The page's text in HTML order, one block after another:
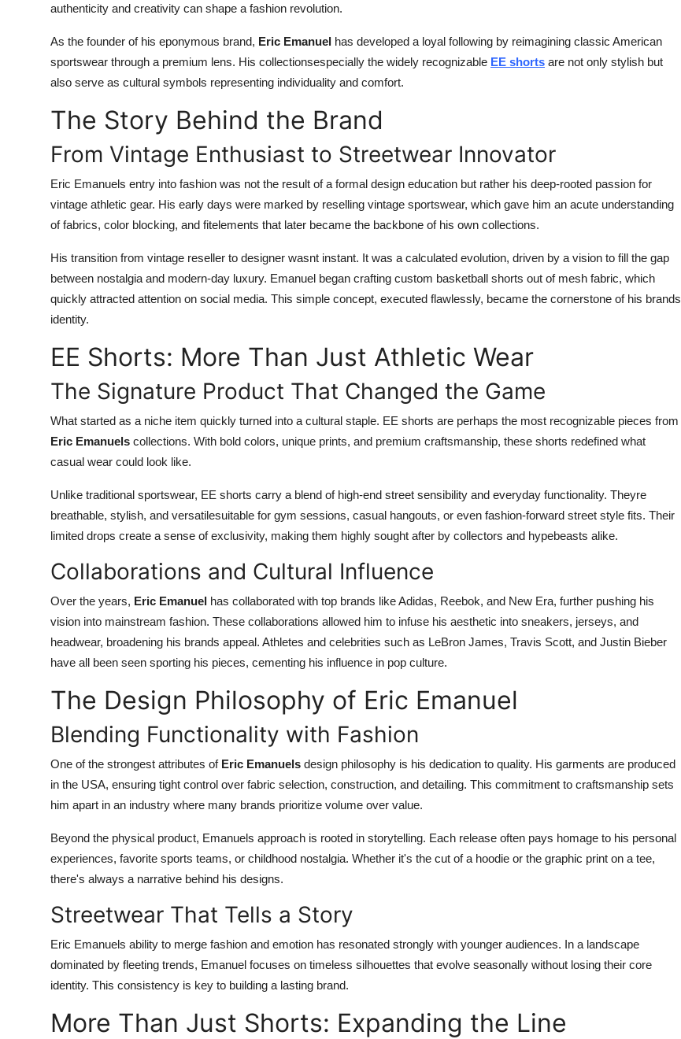
authenticity and creativity can shape a fashion revolution.
As the founder of his eponymous brand, Eric Emanuel has developed a loyal following by reimagining classic American
sportswear through a premium lens. His collectionsespecially the widely recognizable EE shorts are not only stylish but
also serve as cultural symbols representing individuality and comfort.
The Story Behind the Brand
From Vintage Enthusiast to Streetwear Innovator
Eric Emanuels entry into fashion was not the result of a formal design education but rather his deep-rooted passion for
vintage athletic gear. His early days were marked by reselling vintage sportswear, which gave him an acute understanding
of fabrics, color blocking, and fitelements that later became the backbone of his own collections.
His transition from vintage reseller to designer wasnt instant. It was a calculated evolution, driven by a vision to fill the gap
between nostalgia and modern-day luxury. Emanuel began crafting custom basketball shorts out of mesh fabric, which
quickly attracted attention on social media. This simple concept, executed flawlessly, became the cornerstone of his brands
identity.
EE Shorts: More Than Just Athletic Wear
The Signature Product That Changed the Game
What started as a niche item quickly turned into a cultural staple. EE shorts are perhaps the most recognizable pieces from
Eric Emanuels collections. With bold colors, unique prints, and premium craftsmanship, these shorts redefined what
casual wear could look like.
Unlike traditional sportswear, EE shorts carry a blend of high-end street sensibility and everyday functionality. Theyre
breathable, stylish, and versatilesuitable for gym sessions, casual hangouts, or even fashion-forward street style fits. Their
limited drops create a sense of exclusivity, making them highly sought after by collectors and hypebeasts alike.
Collaborations and Cultural Influence
Over the years, Eric Emanuel has collaborated with top brands like Adidas, Reebok, and New Era, further pushing his
vision into mainstream fashion. These collaborations allowed him to infuse his aesthetic into sneakers, jerseys, and
headwear, broadening his brands appeal. Athletes and celebrities such as LeBron James, Travis Scott, and Justin Bieber
have all been seen sporting his pieces, cementing his influence in pop culture.
The Design Philosophy of Eric Emanuel
Blending Functionality with Fashion
One of the strongest attributes of Eric Emanuels design philosophy is his dedication to quality. His garments are produced
in the USA, ensuring tight control over fabric selection, construction, and detailing. This commitment to craftsmanship sets
him apart in an industry where many brands prioritize volume over value.
Beyond the physical product, Emanuels approach is rooted in storytelling. Each release often pays homage to his personal
experiences, favorite sports teams, or childhood nostalgia. Whether it's the cut of a hoodie or the graphic print on a tee,
there's always a narrative behind his designs.
Streetwear That Tells a Story
Eric Emanuels ability to merge fashion and emotion has resonated strongly with younger audiences. In a landscape
dominated by fleeting trends, Emanuel focuses on timeless silhouettes that evolve seasonally without losing their core
identity. This consistency is key to building a lasting brand.
More Than Just Shorts: Expanding the Line